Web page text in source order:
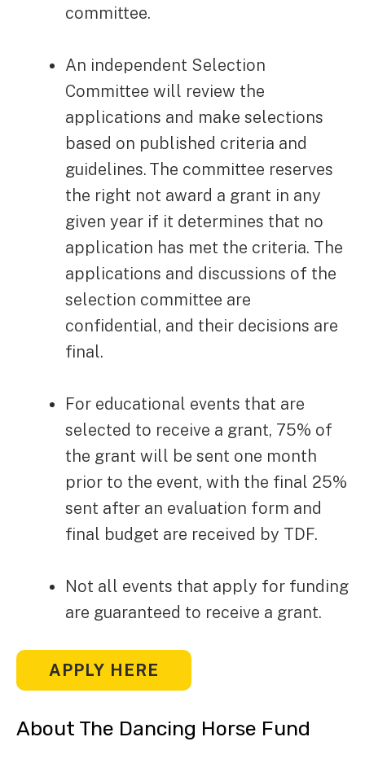
committee.
An independent Selection
Committee will review the
applications and make selections
based on published criteria and
guidelines. The committee reserves
the right not award a grant in any
given year if it determines that no
application has met the criteria. The
applications and discussions of the
selection committee are
confidential, and their decisions are
final.
For educational events that are
selected to receive a grant, 75% of
the grant will be sent one month
prior to the event, with the final 25%
sent after an evaluation form and
final budget are received by TDF.
Not all events that apply for funding
are guaranteed to receive a grant.
APPLY HERE
About The Dancing Horse Fund